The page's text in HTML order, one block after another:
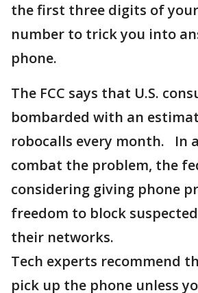
the first three digits of
number to trick you into
phone.
The FCC says that U.S.
bombarded with an
robocalls every month. In
combat the problem, the
considering giving phone
freedom to block
their networks.
Tech experts recommend
pick up the phone unless